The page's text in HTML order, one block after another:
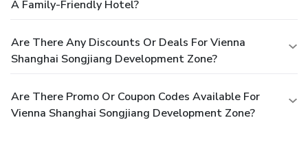
A Family-Friendly Hotel?
Are There Any Discounts Or Deals For Vienna
Shanghai Songjiang Development Zone?
Are There Promo Or Coupon Codes Available For
Vienna Shanghai Songjiang Development Zone?